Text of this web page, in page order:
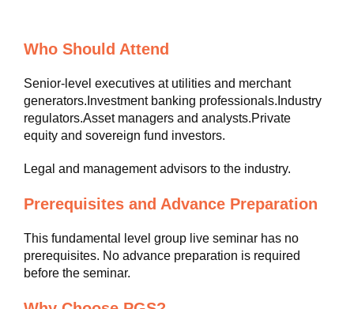
Who Should Attend
Senior-level executives at utilities and merchant
generators.Investment banking professionals.Industry
regulators.Asset managers and analysts.Private
equity and sovereign fund investors.
Legal and management advisors to the industry.
Prerequisites and Advance Preparation
This fundamental level group live seminar has no
prerequisites. No advance preparation is required
before the seminar.